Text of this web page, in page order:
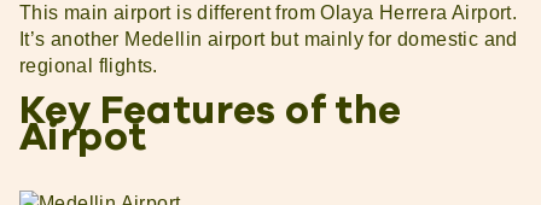
This main airport is different from Olaya Herrera Airport.
It’s another Medellin airport but mainly for domestic and
regional flights.
Key Features of the
Airpot